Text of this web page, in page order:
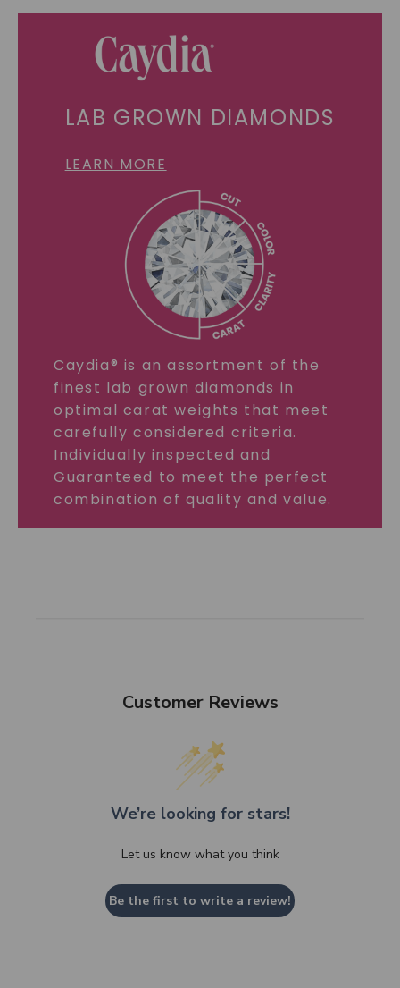
LAB GROWN DIAMONDS
LEARN MORE
Caydia® is an assortment of the
finest lab grown diamonds in
optimal carat weights that meet
carefully considered criteria.
Individually inspected and
Guaranteed to meet the perfect
combination of quality and value.
Customer Reviews
We’re looking for stars!
Let us know what you think
Be the first to write a review!